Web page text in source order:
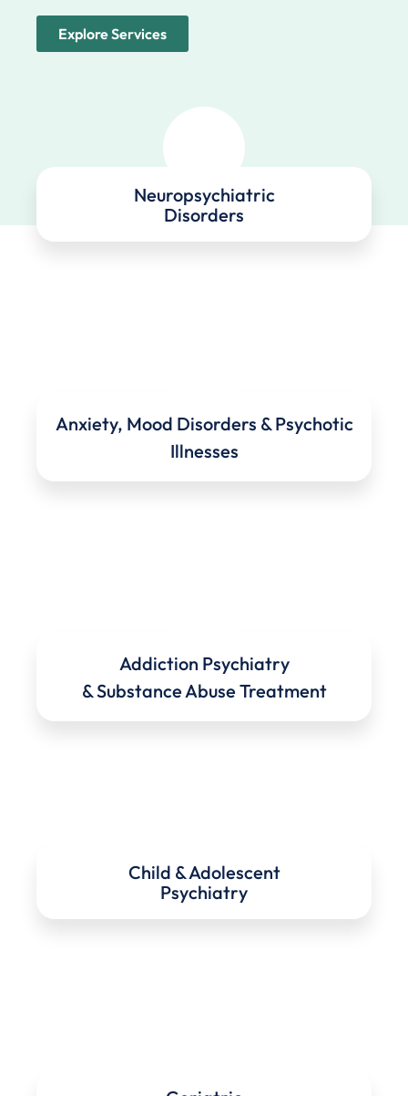
Explore Services
Neuropsychiatric
Disorders
Anxiety, Mood Disorders & Psychotic
Illnesses
Addiction Psychiatry
& Substance Abuse Treatment
Child & Adolescent
Psychiatry